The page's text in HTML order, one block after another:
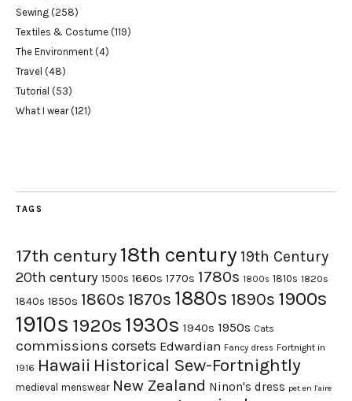
Sewing (258)
Textiles & Costume (119)
The Environment (4)
Travel (48)
Tutorial (53)
What I wear(121)
TAGS
17th century18th century 19th Century
20th century 1500s 1660s 1770s 1780s 1800s 1810s 1820s
1840s 1850s 1860s 1870s 1880s 1890s 1900s
1910s 1920s 1930s 1940s 1950s Cats
commissions corsets Edwardian Fancy dress Fortnight in
1916 Hawaii Historical Sew-Fortnightly
medieval menswear New Zealand Ninon's dress pet en l'aire